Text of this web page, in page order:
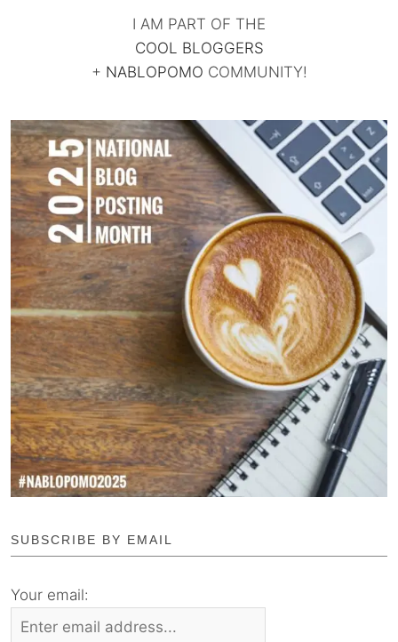
I AM PART OF THE
COOL BLOGGERS
+ NABLOPOMO COMMUNITY!
SUBSCRIBE BY EMAIL
Your email: